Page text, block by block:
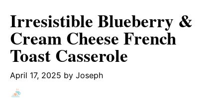
Irresistible Blueberry &
Cream Cheese French
Toast Casserole
April 17, 2025 by Joseph